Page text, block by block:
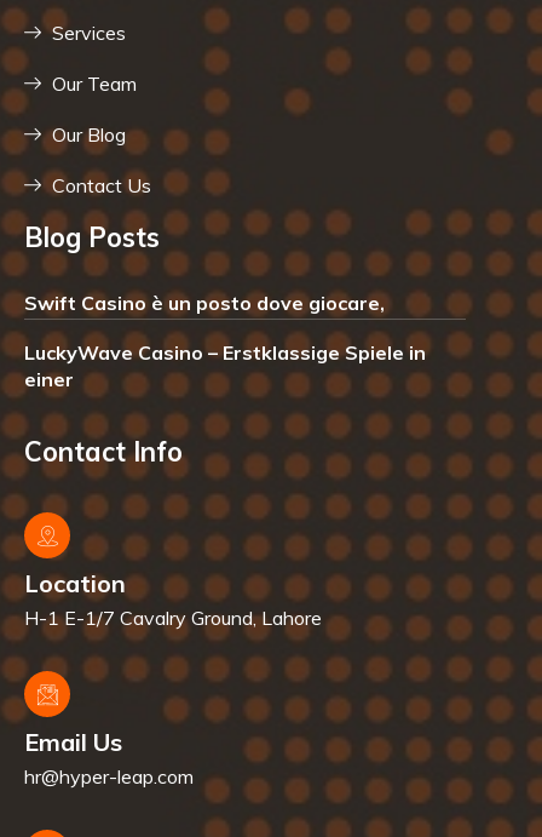
Services
Our Team
Our Blog
Contact Us
Blog Posts
Swift Casino è un posto dove giocare,
LuckyWave Casino – Erstklassige Spiele in
einer
Contact Info
Location
H-1 E-1/7 Cavalry Ground, Lahore
Email Us
hr@hyper-leap.com